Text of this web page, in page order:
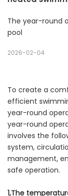
The year-round
pool
2026-02-04
To create a
efficient
year-round
year-round
involves the
system,
management,
safe operation.
1,The